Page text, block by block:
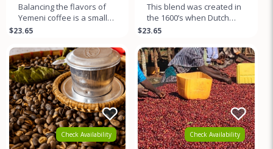
Balancing the flavors of
Yemeni coffee is a small
amount of its cousin from
$23.65
This blend was created in
the 1600’s when Dutch
sailors returning home to
fr
$23.65
Check Availability Check Availability